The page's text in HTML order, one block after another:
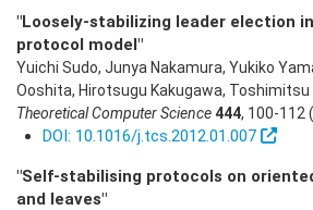
"Loosely-stabilizing leader election
protocol model"
Yuichi Sudo, Junya Nakamura, Yukiko
Ooshita, Hirotsugu Kakugawa,
Theoretical Computer Science444, 100-112
DOI: 10.1016/j.tcs.2012.01.007
"Self-stabilising protocols on
and leaves"